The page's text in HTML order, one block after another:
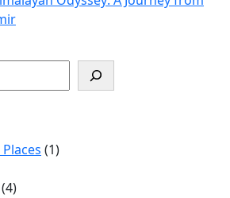
(1)
(4)